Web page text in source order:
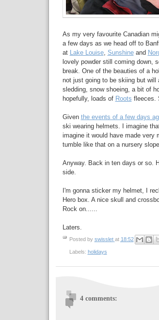
As my very favourite Canadian
a few days as we head off to
at Lake Louise, Sunshineand
lovely powder still coming down,
break. One of the beauties of a
not just going to be skiing but
sledding, snow shoeing, a bit of
hopefully, loads of Roots fleeces.
Given the events of a few days
ski wearing helmets. I imagine
imagine it would have made very
tumble like that on a nursery
Anyway. Back in ten days or so.
side.
I'm gonna sticker my helmet, I
Hero box. A nice skull and
Rock on......
Laters.
Posted by swisslet at 18:52
Labels: holidays
4 comments: